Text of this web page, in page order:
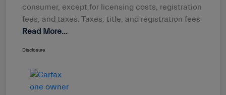
consumer, except for licensing costs, registration
fees, and taxes. Taxes, title, and registration fees
Read More...
Disclosure